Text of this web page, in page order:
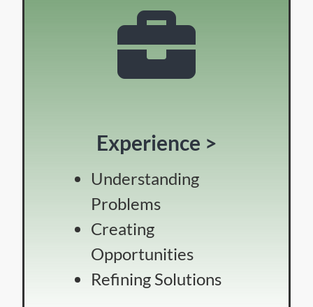
Experience >
Understanding
Problems
Creating
Opportunities
Refining Solutions